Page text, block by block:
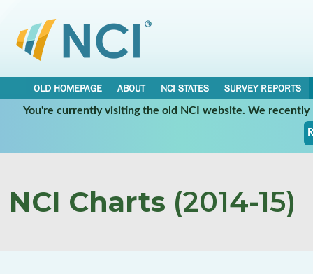
OLD HOMEPAGE ABOUT NCI STATES
SURVEY REPORTS
You're currently visiting the old NCI website. We
NCI Charts (2014-15)